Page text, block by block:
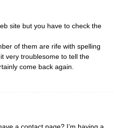
site but you have to check the
of them are rife with spelling
very troublesome to tell the
come back again.